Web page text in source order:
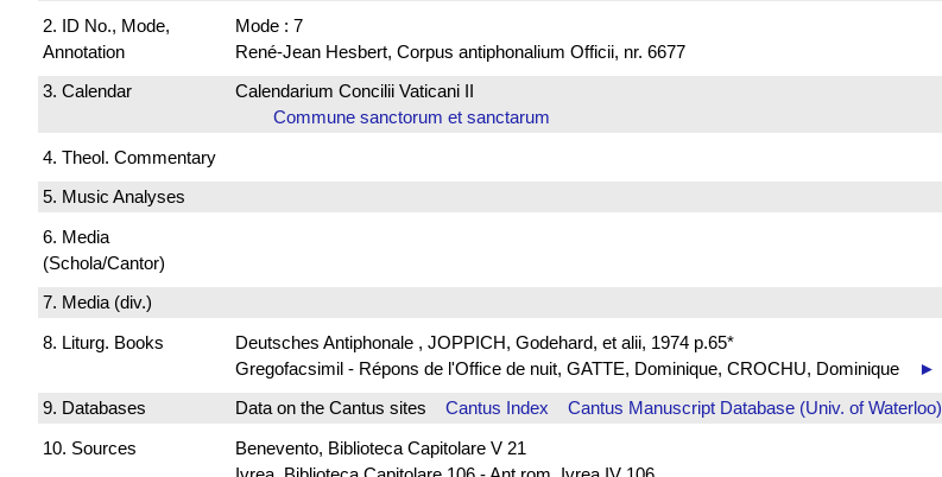
2. ID No., Mode,
Annotation
Mode : 7
René-Jean Hesbert, Corpus antiphonalium Officii, nr. 6677
3. Calendar
Calendarium Concilii Vaticani II
Commune sanctorum et sanctarum
4. Theol. Commentary
5. Music Analyses
6. Media
(Schola/Cantor)
7. Media (div.)
8. Liturg. Books
Deutsches Antiphonale , JOPPICH, Godehard, et alii, 1974 p.65*
Gregofacsimil - Répons de l'Office de nuit, GATTE, Dominique, CROCHU, Dominique
►
9. Databases
Data on the Cantus sites Cantus Index
Cantus Manuscript Database (Univ. of Waterloo)
10. Sources
Benevento, Biblioteca Capitolare V 21